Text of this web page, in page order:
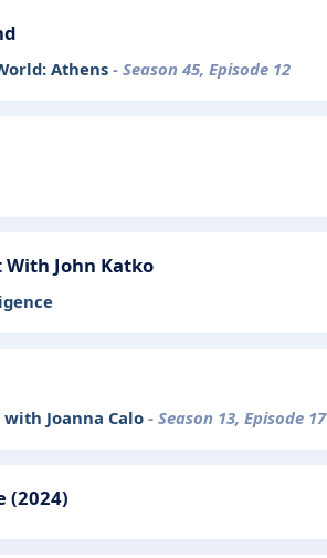
Athens- Season 45, Episode 12
John Katko
Joanna Calo - Season 13, Episode 17
(2024)